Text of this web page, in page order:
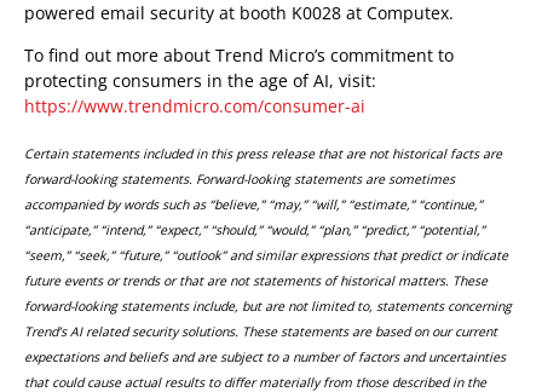
powered email security at booth K0028 at Computex.
To find out more about Trend Micro’s commitment to
protecting consumers in the age of AI, visit:
https://www.trendmicro.com/consumer-ai
Certain statements included in this press release that are not historical facts are
forward-looking statements. Forward-looking statements are sometimes
accompanied by words such as “believe,” “may,” “will,” “estimate,” “continue,”
“anticipate,” “intend,” “expect,” “should,” “would,” “plan,” “predict,” “potential,”
“seem,” “seek,” “future,” “outlook” and similar expressions that predict or indicate
future events or trends or that are not statements of historical matters. These
forward-looking statements include, but are not limited to, statements concerning
Trend’s AI related security solutions. These statements are based on our current
expectations and beliefs and are subject to a number of factors and uncertainties
that could cause actual results to differ materially from those described in the